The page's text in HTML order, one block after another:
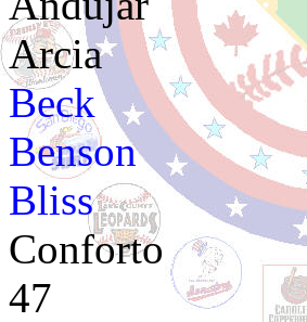
Arcia
Beck
Benson
Bliss
47